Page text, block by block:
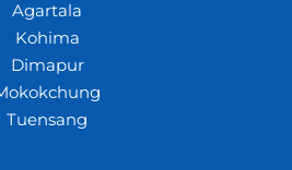
Agartala
Kohima
Dimapur
Tuensang